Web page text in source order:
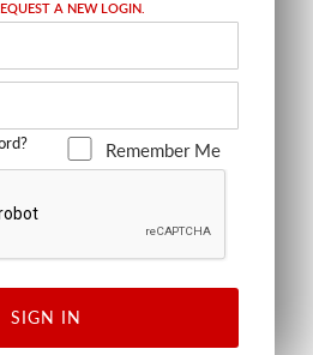
A NEW LOGIN.
Remember Me
SIGN IN